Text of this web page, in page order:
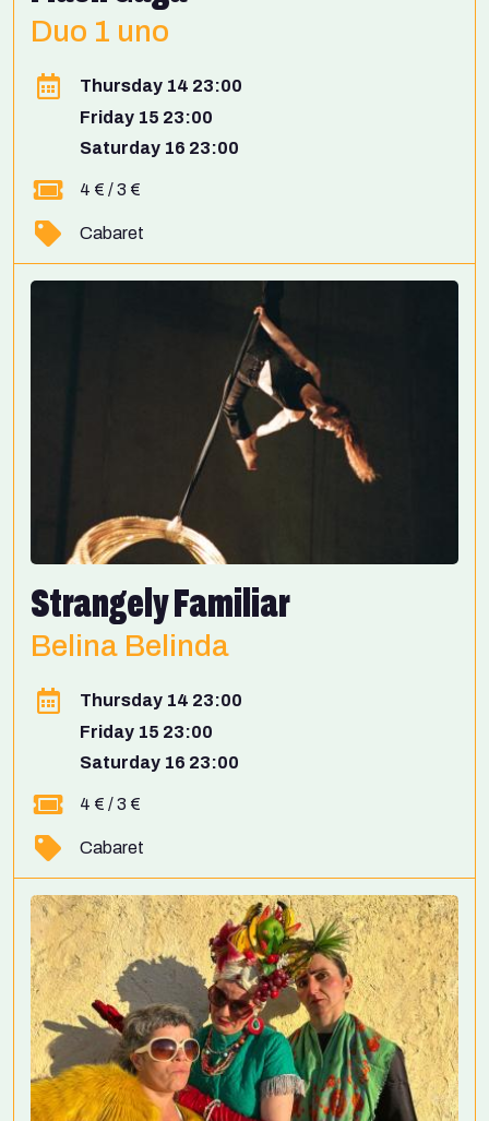
Duo 1 uno
Thursday 14 23:00
Friday 15 23:00
Saturday 16 23:00
4 € / 3 €
Cabaret
Strangely Familiar
Belina Belinda
Thursday 14 23:00
Friday 15 23:00
Saturday 16 23:00
4 € / 3 €
Cabaret